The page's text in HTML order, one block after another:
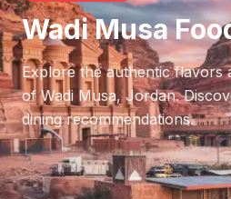
Wadi Musa
Explore the authentic flavors
ofWadi Musa,Jordan.
dining recommendations.